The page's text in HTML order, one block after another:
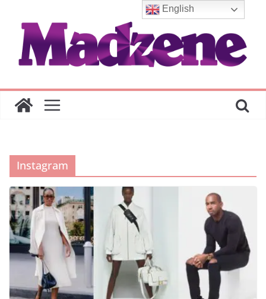
content
Instagram
English